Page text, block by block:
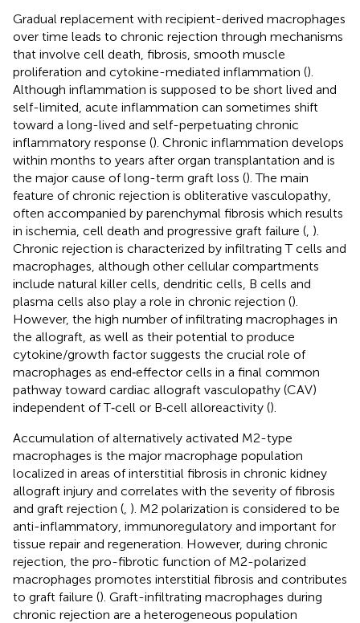
Gradual replacement with recipient-derived macrophages
over time leads to chronic rejection through mechanisms
that involve cell death, fibrosis, smooth muscle
proliferation and cytokine-mediated inflammation ().
Although inflammation is supposed to be short lived and
self-limited, acute inflammation can sometimes shift
toward a long-lived and self-perpetuating chronic
inflammatory response (). Chronic inflammation develops
within months to years after organ transplantation and is
the major cause of long-term graft loss (). The main
feature of chronic rejection is obliterative vasculopathy,
often accompanied by parenchymal fibrosis which results
in ischemia, cell death and progressive graft failure ( ).
Chronic rejection is characterized by infiltrating T cells and
macrophages, although other cellular compartments
include natural killer cells, dendritic cells, B cells and
plasma cells also play a role in chronic rejection ().
However, the high number of infiltrating macrophages in
the allograft, as well as their potential to produce
cytokine/growth factor suggests the crucial role of
macrophages as end‐effector cells in a final common
pathway toward cardiac allograft vasculopathy (CAV)
independent of T‐cell or B‐cell alloreactivity ().
Accumulation of alternatively activated M2-type
macrophages is the major macrophage population
localized in areas of interstitial fibrosis in chronic kidney
allograft injury and correlates with the severity of fibrosis
and graft rejection ( ). M2 polarization is considered to be
anti-inflammatory, immunoregulatory and important for
tissue repair and regeneration. However, during chronic
rejection, the pro-fibrotic function of M2-polarized
macrophages promotes interstitial fibrosis and contributes
to graft failure (). Graft-infiltrating macrophages during
chronic rejection are a heterogeneous population